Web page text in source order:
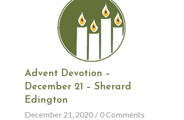
Advent Devotion –
December 21 – Sherard
Edington
December 21, 2020 / 0 Comments